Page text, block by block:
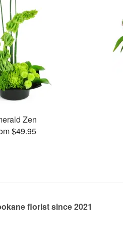
Zen
$49.95
florist since 2021